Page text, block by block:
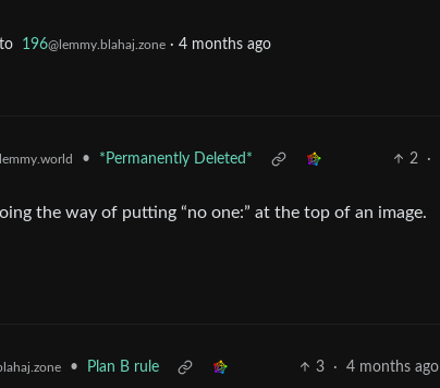
to 196@lemmy.blahaj.zone · 4 months ago
• *Permanently Deleted* 2
·
the way of putting “no one:” at the top of an image.
• Plan B rule 3 · 4 months ago